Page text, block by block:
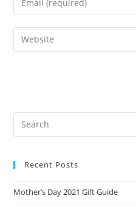
comment
your
email
address
Enter
your
Recent Posts
Mother’s Day 2021 Gift Guide